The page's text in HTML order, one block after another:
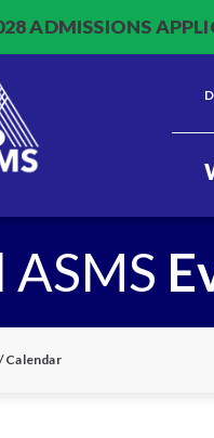
ADMISSIONS
ASMS
/Calendar